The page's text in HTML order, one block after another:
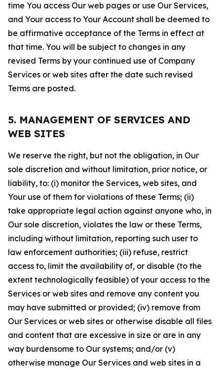
time You access Our web pages or use Our Services,
and Your access to Your Account shall be deemed to
be affirmative acceptance of the Terms in effect at
that time. You will be subject to changes in any
revised Terms by your continued use of Company
Services or web sites after the date such revised
Terms are posted.
5. MANAGEMENT OF SERVICES AND
WEB SITES
We reserve the right, but not the obligation, in Our
sole discretion and without limitation, prior notice, or
liability, to: (i) monitor the Services, web sites, and
Your use of them for violations of these Terms; (ii)
take appropriate legal action against anyone who, in
Our sole discretion, violates the law or these Terms,
including without limitation, reporting such user to
law enforcement authorities; (iii) refuse, restrict
access to, limit the availability of, or disable (to the
extent technologically feasible) of your access to the
Services or web sites and remove any content you
may have submitted or provided; (iv) remove from
Our Services or web sites or otherwise disable all files
and content that are excessive in size or are in any
way burdensome to Our systems; and/or (v)
otherwise manage Our Services and web sites in a